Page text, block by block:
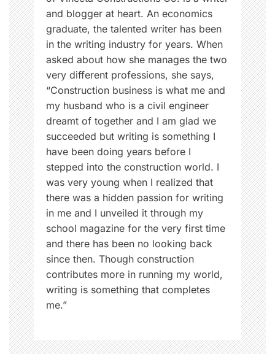
e
e
d
i
n
g
,
L
o
v
e
,
m
o
t
h
e
r
,
W
o
m
e
and blogger at heart. An economics
graduate, the talented writer has been
in the writing industry for years. When
asked about how she manages the two
very different professions, she says,
“Construction business is what me and
my husband who is a civil engineer
dreamt of together and I am glad we
succeeded but writing is something I
have been doing years before I
stepped into the construction world. I
was very young when I realized that
there was a hidden passion for writing
in me and I unveiled it through my
school magazine for the very first time
and there has been no looking back
since then. Though construction
contributes more in running my world,
writing is something that completes
me.”